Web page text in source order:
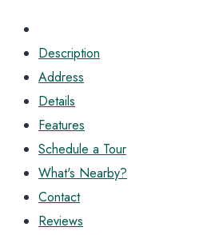
Description
Address
Details
Features
Schedule a Tour
What's Nearby?
Contact
Reviews